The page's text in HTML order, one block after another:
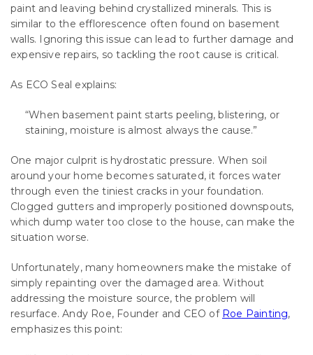
paint and leaving behind crystallized minerals. This is
similar to the efflorescence often found on basement
walls. Ignoring this issue can lead to further damage and
expensive repairs, so tackling the root cause is critical.
As ECO Seal explains:
“When basement paint starts peeling, blistering, or
staining, moisture is almost always the cause.”
One major culprit is hydrostatic pressure. When soil
around your home becomes saturated, it forces water
through even the tiniest cracks in your foundation.
Clogged gutters and improperly positioned downspouts,
which dump water too close to the house, can make the
situation worse.
Unfortunately, many homeowners make the mistake of
simply repainting over the damaged area. Without
addressing the moisture source, the problem will
resurface. Andy Roe, Founder and CEO of Roe Painting,
emphasizes this point: